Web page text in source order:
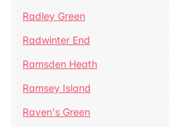
Radley Green
Radwinter End
Ramsden Heath
Ramsey Island
Raven's Green